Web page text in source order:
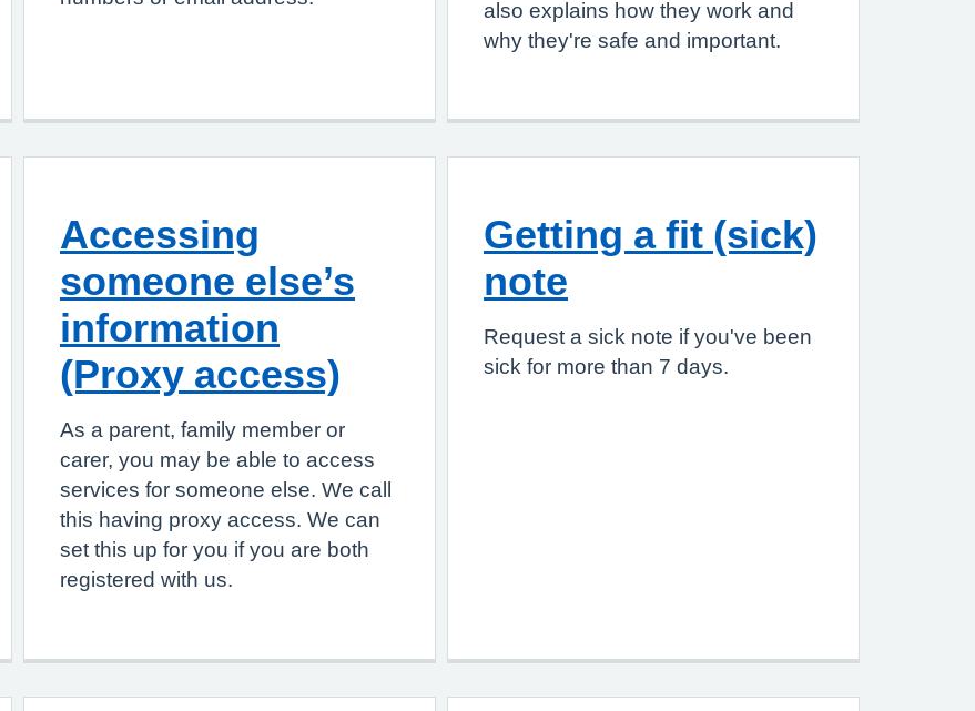
also explains how they work and
why they're safe and important.
Accessing
someone else’s
information
(Proxy access)
As a parent, family member or
carer, you may be able to access
services for someone else. We call
this having proxy access. We can
set this up for you if you are both
registered with us.
Getting a fit (sick)
note
Request a sick note if you've been
sick for more than 7 days.